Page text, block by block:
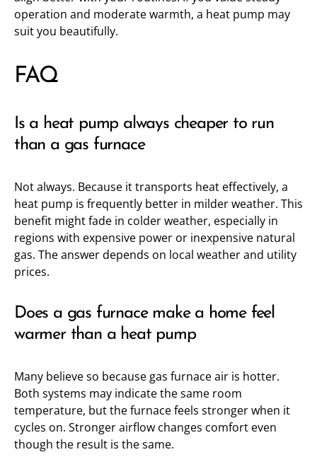
operation and moderate warmth, a heat pump may
suit you beautifully.
FAQ
Is a heat pump always cheaper to run
than a gas furnace
Not always. Because it transports heat effectively, a
heat pump is frequently better in milder weather. This
benefit might fade in colder weather, especially in
regions with expensive power or inexpensive natural
gas. The answer depends on local weather and utility
prices.
Does a gas furnace make a home feel
warmer than a heat pump
Many believe so because gas furnace air is hotter.
Both systems may indicate the same room
temperature, but the furnace feels stronger when it
cycles on. Stronger airflow changes comfort even
though the result is the same.